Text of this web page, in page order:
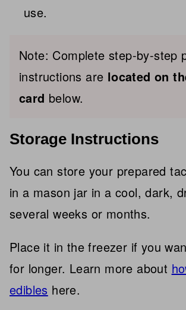
use.
Note: Complete step-by-step
instructions are located on
card below.
Storage Instructions
You can store your prepared
in a mason jar in a cool, dark,
several weeks or months.
Place it in the freezer if you
for longer. Learn more about
edibles here.